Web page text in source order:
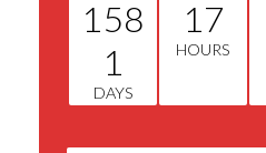
158
1
DAYS
17
HOURS